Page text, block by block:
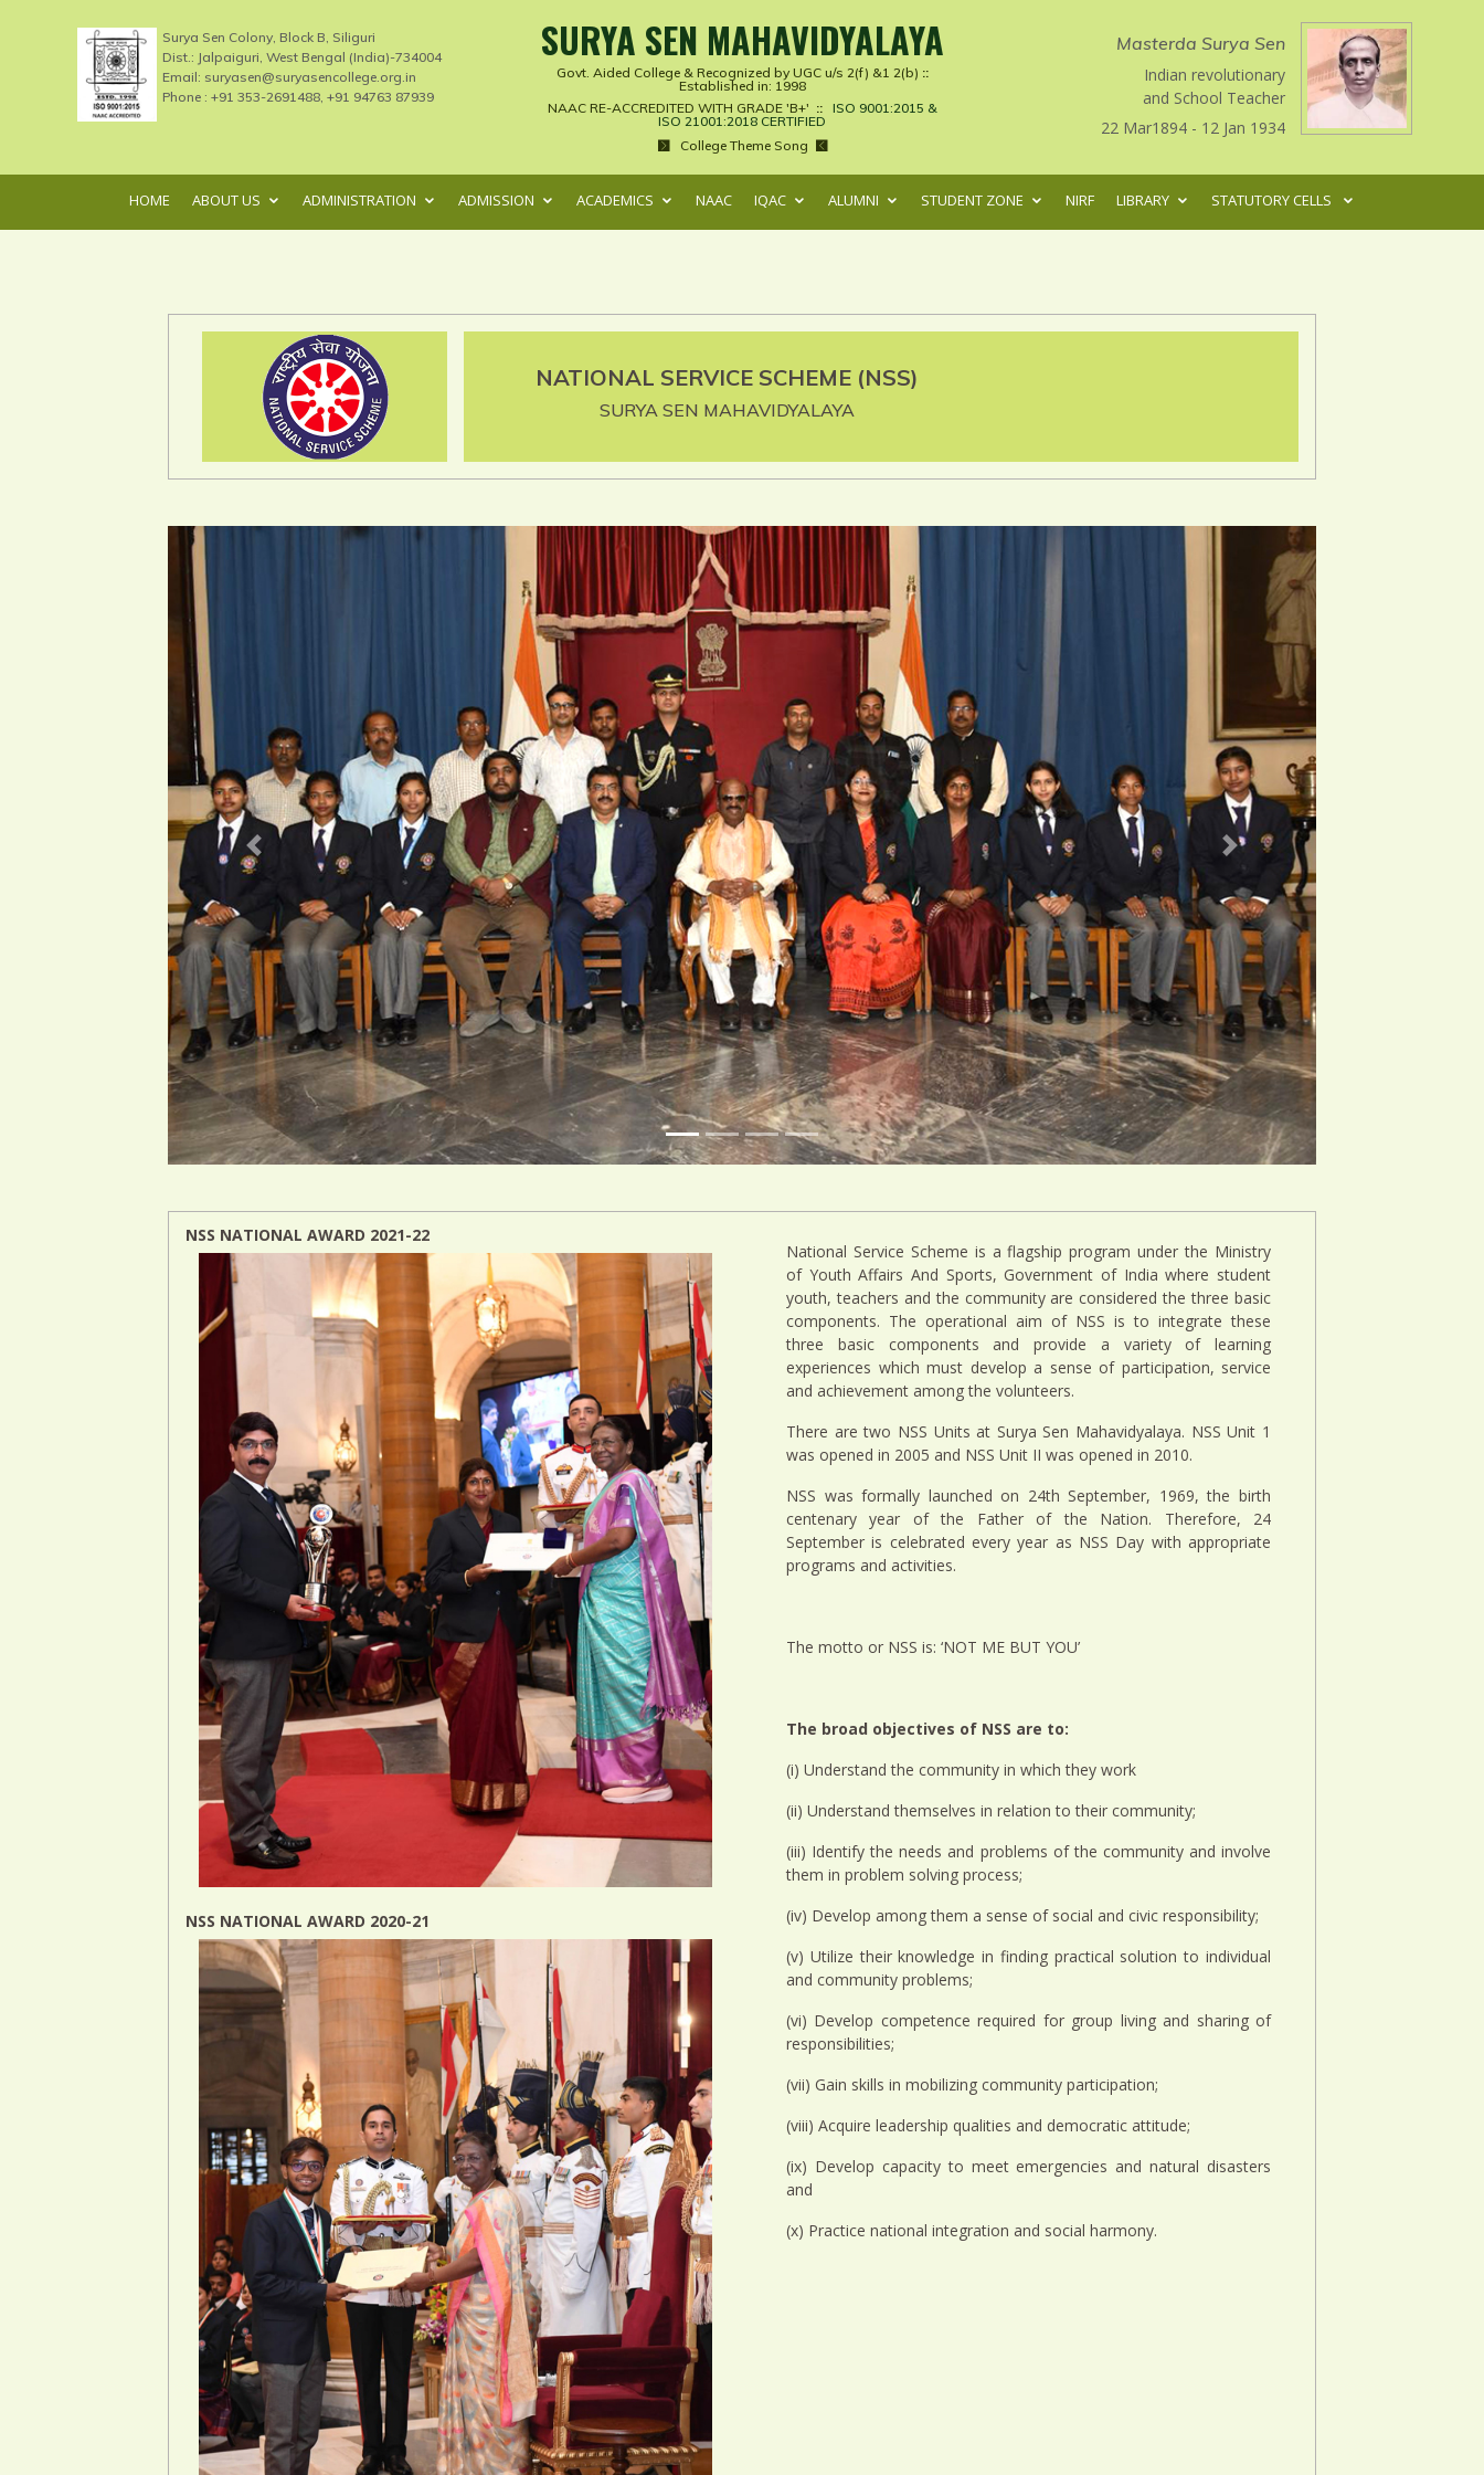
Surya Sen Colony, Block B, Siliguri
Dist.: Jalpaiguri, West Bengal (India)-734004
Email: suryasen@suryasencollege.org.in
Phone : +91 353-2691488, +91 94763 87939
SURYA SEN MAHAVIDYALAYA
Govt. Aided College & Recognized by UGC u/s 2(f) &1 2(b) ::
Established in: 1998
NAAC RE-ACCREDITED WITH GRADE 'B+' :: ISO 9001:2015 &
ISO 21001:2018 CERTIFIED
College Theme Song
Masterda Surya Sen
Indian revolutionary
and School Teacher
22 Mar1894 - 12 Jan 1934
HOME ABOUT US ADMINISTRATION ADMISSION ACADEMICS NAAC IQAC ALUMNI STUDENT ZONE NIRF LIBRARY STATUTORY CELLS
NATIONAL SERVICE SCHEME (NSS)
SURYA SEN MAHAVIDYALAYA
NSS NATIONAL AWARD 2021-22
NSS NATIONAL AWARD 2020-21
National Service Scheme is a flagship program under the Ministry
of Youth Affairs And Sports, Government of India where student
youth, teachers and the community are considered the three basic
components. The operational aim of NSS is to integrate these
three basic components and provide a variety of learning
experiences which must develop a sense of participation, service
and achievement among the volunteers.
There are two NSS Units at Surya Sen Mahavidyalaya. NSS Unit 1
was opened in 2005 and NSS Unit II was opened in 2010.
NSS was formally launched on 24th September, 1969, the birth
centenary year of the Father of the Nation. Therefore, 24
September is celebrated every year as NSS Day with appropriate
programs and activities.
The motto or NSS is: ‘NOT ME BUT YOU’
The broad objectives of NSS are to:
(i) Understand the community in which they work
(ii) Understand themselves in relation to their community;
(iii) Identify the needs and problems of the community and involve
them in problem solving process;
(iv) Develop among them a sense of social and civic responsibility;
(v) Utilize their knowledge in finding practical solution to individual
and community problems;
(vi) Develop competence required for group living and sharing of
responsibilities;
(vii) Gain skills in mobilizing community participation;
(viii) Acquire leadership qualities and democratic attitude;
(ix) Develop capacity to meet emergencies and natural disasters
and
(x) Practice national integration and social harmony.